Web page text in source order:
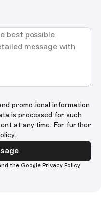
promotional information
is processed for such
at any time. For further
.
the Google Privacy Policy